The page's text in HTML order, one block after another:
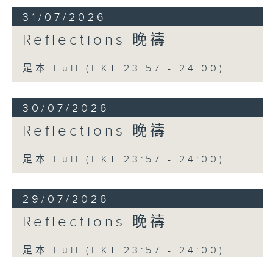
31/07/2026
Reflections 晚禱
足本 Full (HKT 23:57 - 24:00)
30/07/2026
Reflections 晚禱
足本 Full (HKT 23:57 - 24:00)
29/07/2026
Reflections 晚禱
足本 Full (HKT 23:57 - 24:00)